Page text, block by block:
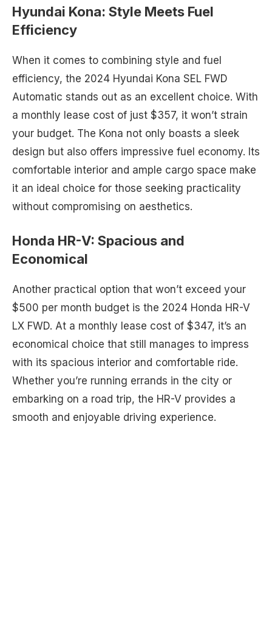
Hyundai Kona: Style Meets Fuel
Efficiency
When it comes to combining style and fuel
efficiency, the 2024 Hyundai Kona SEL FWD
Automatic stands out as an excellent choice. With
a monthly lease cost of just $357, it won’t strain
your budget. The Kona not only boasts a sleek
design but also offers impressive fuel economy. Its
comfortable interior and ample cargo space make
it an ideal choice for those seeking practicality
without compromising on aesthetics.
Honda HR-V: Spacious and
Economical
Another practical option that won’t exceed your
$500 per month budget is the 2024 Honda HR-V
LX FWD. At a monthly lease cost of $347, it’s an
economical choice that still manages to impress
with its spacious interior and comfortable ride.
Whether you’re running errands in the city or
embarking on a road trip, the HR-V provides a
smooth and enjoyable driving experience.